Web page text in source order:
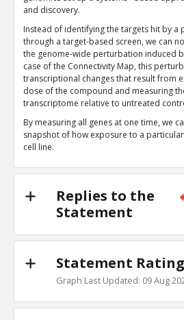
TE
Harned4tech 27-
processing and
0
0
Level:2
and discovery.
Instead of identifying the targets hit by a
through a target-based screen, we can
the genome-wide perturbation induced
case of the Connectivity Map, this
transcriptional changes that result from
dose of the compound and measuring
transcriptome relative to untreated
By measuring all genes at one time, we
snapshot of how exposure to a
cell line.
Replies to the
Statement
Statement
Graph Last Updated: 09 Aug